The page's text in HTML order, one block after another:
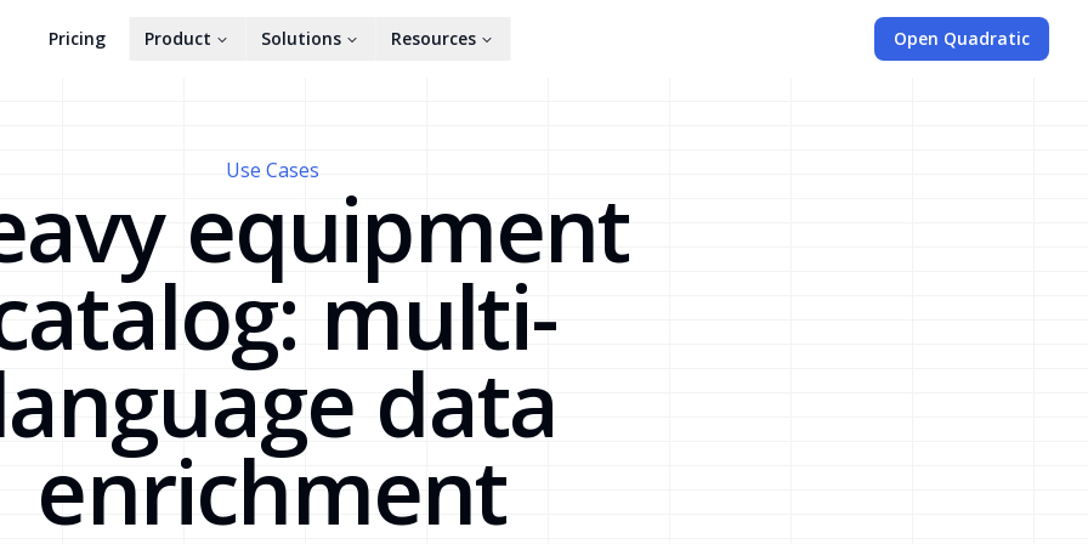
Pricing Product Solutions Resources Open Quadratic
Use Cases
equipment
multi-
data
enrichment